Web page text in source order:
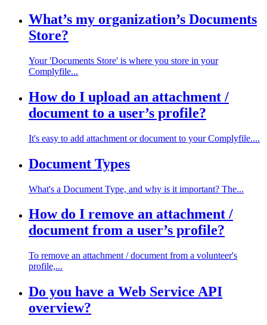
What’s my organization’s Documents
Store?
Your 'Documents Store' is where you store in your
Complyfile...
How do I upload an attachment /
document to a user’s profile?
It's easy to add attachment or document to your Complyfile....
Document Types
What's a Document Type, and why is it important? The...
How do I remove an attachment /
document from a user’s profile?
To remove an attachment / document from a volunteer's
profile,...
Do you have a Web Service API
overview?